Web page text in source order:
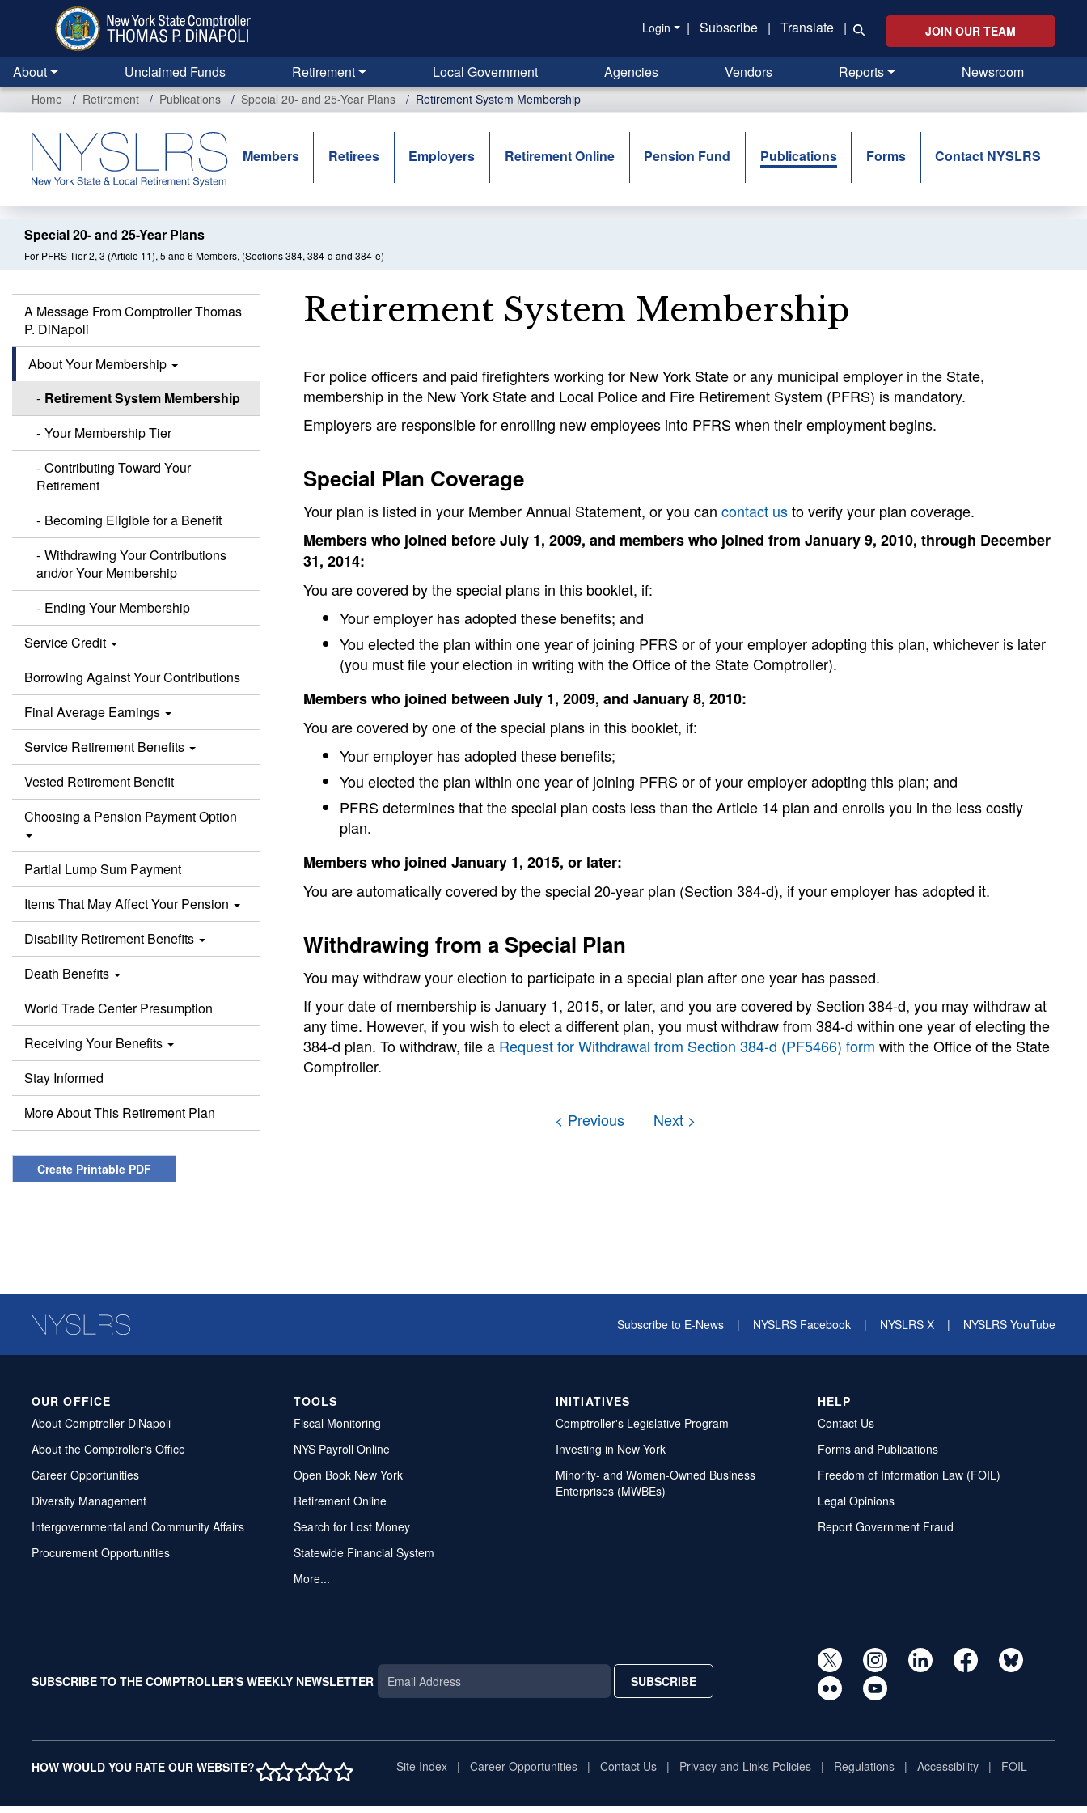
content
Login | Subscribe | Translate | JOIN OUR TEAM
About Unclaimed Funds Retirement Local Government Agencies Vendors Reports Newsroom
Home Retirement Publications Special 20- and 25-Year Plans Retirement System Membership
Members Retirees Employers Retirement Online Pension Fund Publications Forms Contact NYSLRS
Special 20- and 25-Year Plans
For PFRS Tier 2, 3 (Article 11), 5 and 6 Members, (Sections 384, 384-d and 384-e)
A Message From Comptroller Thomas
P. DiNapoli
About Your Membership
Retirement System Membership
Your Membership Tier
Contributing Toward Your
Retirement
Becoming Eligible for a Benefit
Withdrawing Your Contributions
and/or Your Membership
Ending Your Membership
Service Credit
Borrowing Against Your Contributions
Final Average Earnings
Service Retirement Benefits
Vested Retirement Benefit
Choosing a Pension Payment Option
Partial Lump Sum Payment
Items That May Affect Your Pension
Disability Retirement Benefits
Death Benefits
World Trade Center Presumption
Receiving Your Benefits
Stay Informed
More About This Retirement Plan
Create Printable PDF
Retirement System Membership
For police officers and paid firefighters working for New York State or any municipal employer in the State,
membership in the New York State and Local Police and Fire Retirement System (PFRS) is mandatory.
Employers are responsible for enrolling new employees into PFRS when their employment begins.
Special Plan Coverage
Your plan is listed in your Member Annual Statement, or you can contact usto verify your plan coverage.
Members who joined before July 1, 2009, and members who joined from January 9, 2010, through December
31, 2014:
You are covered by the special plans in this booklet, if:
Your employer has adopted these benefits; and
You elected the plan within one year of joining PFRS or of your employer adopting this plan, whichever is later
(you must file your election in writing with the Office of the State Comptroller).
Members who joined between July 1, 2009, and January 8, 2010:
You are covered by one of the special plans in this booklet, if:
Your employer has adopted these benefits;
You elected the plan within one year of joining PFRS or of your employer adopting this plan; and
PFRS determines that the special plan costs less than the Article 14 plan and enrolls you in the less costly
plan.
Members who joined January 1, 2015, or later:
You are automatically covered by the special 20-year plan (Section 384-d), if your employer has adopted it.
Withdrawing from a Special Plan
You may withdraw your election to participate in a special plan after one year has passed.
If your date of membership is January 1, 2015, or later, and you are covered by Section 384-d, you may withdraw at
any time. However, if you wish to elect a different plan, you must withdraw from 384-d within one year of electing the
384-d plan. To withdraw, file a Request for Withdrawal from Section 384-d (PF5466) form with the Office of the State
Comptroller.
Subscribe to E-News | NYSLRS Facebook | NYSLRS X | NYSLRS YouTube
OUR OFFICE
About Comptroller DiNapoli
About the Comptroller's Office
Career Opportunities
Diversity Management
Intergovernmental and Community Affairs
Procurement Opportunities
TOOLS
Fiscal Monitoring
NYS Payroll Online
Open Book New York
Retirement Online
Search for Lost Money
Statewide Financial System
More...
INITIATIVES
Comptroller's Legislative Program
Investing in New York
Minority- and Women-Owned Business
Enterprises (MWBEs)
HELP
Contact Us
Forms and Publications
Freedom of Information Law (FOIL)
Legal Opinions
Report Government Fraud
SUBSCRIBE TO THE COMPTROLLER'S WEEKLY NEWSLETTER SUBSCRIBE
HOW WOULD YOU RATE OUR WEBSITE?1 STAR
2 STAR
3 STAR
4 STAR
5 STARSite Index Career Opportunities Contact Us Privacy and Links Policies Regulations Accessibility FOIL